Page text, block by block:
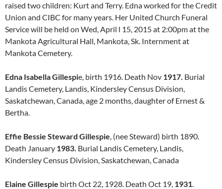
raised two children: Kurt and Terry. Edna worked for the Credit
Union and CIBC for many years. Her United Church Funeral
Service will be held on Wed, April l 15, 2015 at 2:00pm at the
Mankota Agricultural Hall, Mankota, Sk. Internment at
Mankota Cemetery.
Edna Isabella Gillespie, birth 1916. Death Nov 1917. Burial
Landis Cemetery, Landis, Kindersley Census Division,
Saskatchewan, Canada, age 2 months, daughter of Ernest &
Bertha.
Effie Bessie Steward Gillespie, (nee Steward) birth 1890.
Death January 1983. Burial Landis Cemetery, Landis,
Kindersley Census Division, Saskatchewan, Canada
Elaine Gillespie birth Oct 22, 1928. Death Oct 19, 1931.